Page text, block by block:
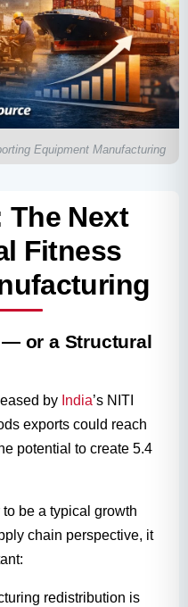
Equipment Manufacturing
The Next
Fitness
— or a Structural
by India’s NITI
exports could reach
potential to create 5.4
be a typical growth
chain perspective, it
redistribution is